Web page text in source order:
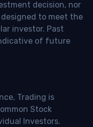
decision, nor
to meet the
investor. Past
of future
Trading is
Stock
Investors.